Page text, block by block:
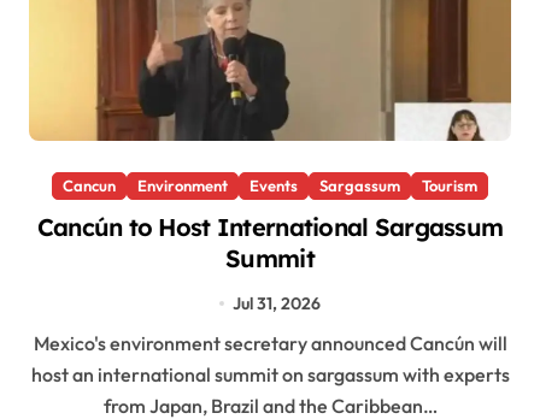
Cancun Environment Events Sargassum Tourism
Cancún to Host International Sargassum
Summit
Jul 31, 2026
Mexico's environment secretary announced Cancún will
host an international summit on sargassum with experts
from Japan, Brazil and the Caribbean…